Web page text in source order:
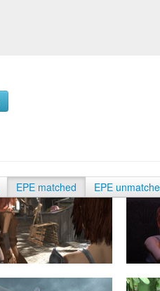
EPE matched EPE